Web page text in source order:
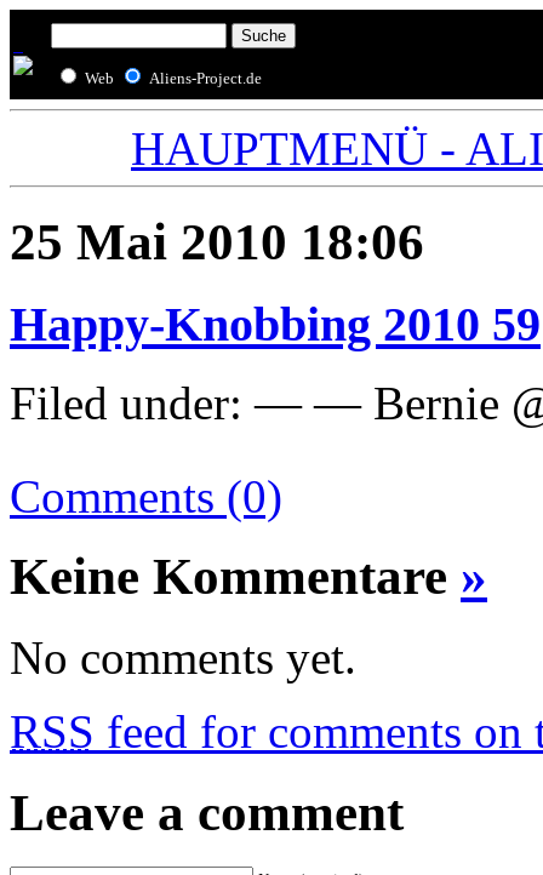
Web Aliens-Project.de
HAUPTMENÜ -
25 Mai 2010 18:06
Happy-Knobbing 2010 59
Filed under: — — Bernie
Comments (0)
Keine Kommentare »
No comments yet.
RSS feed for comments on
Leave a comment